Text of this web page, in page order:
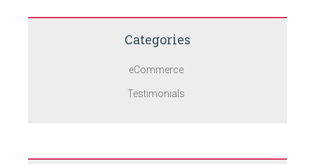
Categories
eCommerce
Testimonials